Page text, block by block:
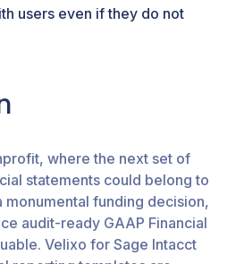
users even if they do not
where the next set of
statements could belong to
monumental funding decision,
audit-ready GAAP Financial
Velixo for Sage Intacct